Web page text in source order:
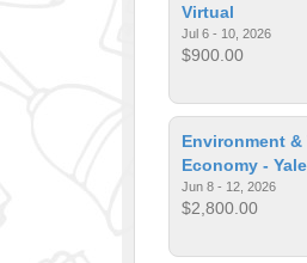
Virtual
Jul 6 - 10, 2026
$900.00
Environment &
Economy -
Jun 8 - 12, 2026
$2,800.00